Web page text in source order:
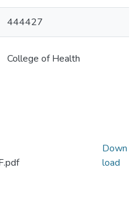
444427
College of Health
Down
load